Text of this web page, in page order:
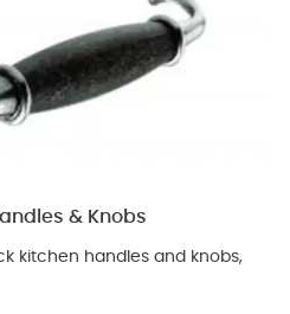
& Knobs
kitchen handles and knobs,